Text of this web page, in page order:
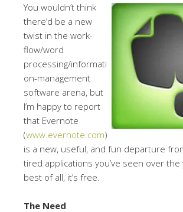
You wouldn’t think
there’d be a new
twist in the work-
flow/word
processing/informati
on-management
software arena, but
I’m happy to report
that Evernote
(www.evernote.com)
is a new, useful, and fun departure
tired applications you’ve seen over
best of all, it’s free.
The Need